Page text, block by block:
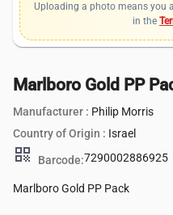
Uploading a photo means you
in the
Marlboro Gold PP
Manufacturer : Philip Morris
Country of Origin : Israel
qr_code Barcode:7290002886925
Marlboro Gold PP Pack